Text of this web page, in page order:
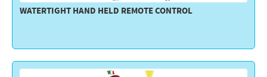
WATERTIGHT HAND HELD REMOTE CONTROL